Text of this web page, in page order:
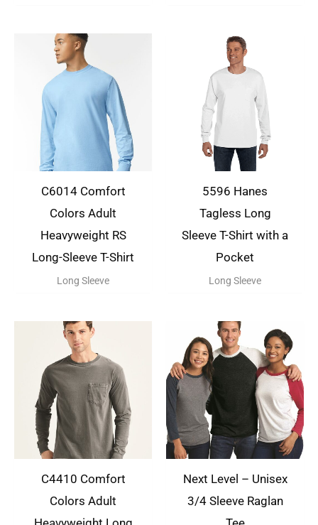
C6014 Comfort
Colors Adult
Heavyweight RS
Long-Sleeve T-Shirt
Long Sleeve
5596 Hanes
Tagless Long
Sleeve T-Shirt with a
Pocket
Long Sleeve
C4410 Comfort
Colors Adult
Next Level – Unisex
3/4 Sleeve Raglan